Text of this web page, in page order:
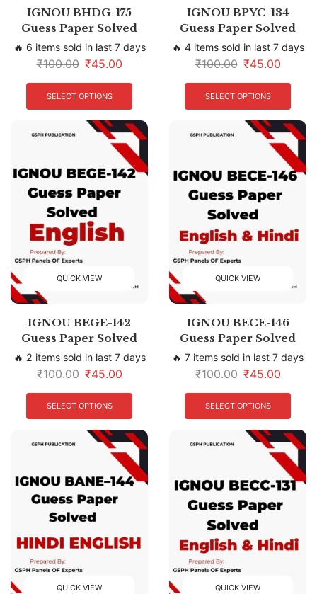
IGNOU BHDG-175
Guess Paper Solved
🔥 6 items sold in last 7 days
₹100.00 ₹45.00
SELECT OPTIONS
IGNOU BPYC-134
Guess Paper Solved
🔥 4 items sold in last 7 days
₹100.00 ₹45.00
SELECT OPTIONS
QUICK VIEW
IGNOU BEGE-142
Guess Paper Solved
🔥 2 items sold in last 7 days
₹100.00 ₹45.00
SELECT OPTIONS
QUICK VIEW
IGNOU BECE-146
Guess Paper Solved
🔥 7 items sold in last 7 days
₹100.00 ₹45.00
SELECT OPTIONS
QUICK VIEW QUICK VIEW